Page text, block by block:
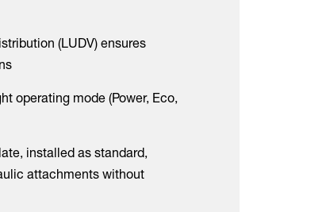
(LUDV) ensures
operating mode (Power, Eco,
installed as standard,
attachments without